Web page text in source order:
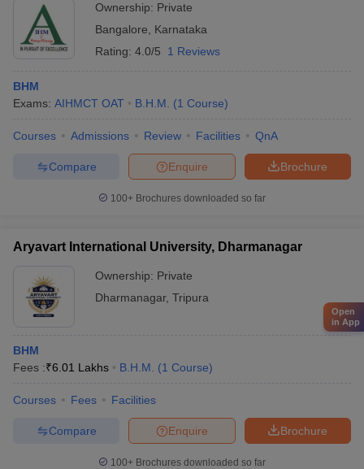
Ownership: Private
Bangalore
Karnataka
Rating: 4.0/5 1 Reviews
BHM
Exams: AIHMCT OAT B.H.M. (1 Course)
Courses Admissions Review Facilities QnA
Brochure
Enquire
Compare
100+ Brochures downloaded so far
Aryavart International University, Dharmanagar
Ownership: Private
Dharmanagar, Tripura
BHM
Fees :₹6.01 Lakhs B.H.M. (1 Course)
Courses Fees Facilities
Brochure
Enquire
Compare
100+ Brochures downloaded so far
Open
in App